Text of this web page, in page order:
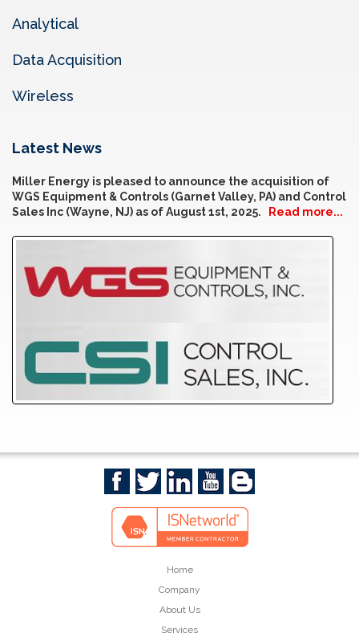
Analytical
Data Acquisition
Wireless
Latest News
Miller Energy is pleased to announce the acquisition of
WGS Equipment & Controls (Garnet Valley, PA) and Control
Sales Inc (Wayne, NJ) as of August 1st, 2025.
Read more...
Home
Company
About Us
Services